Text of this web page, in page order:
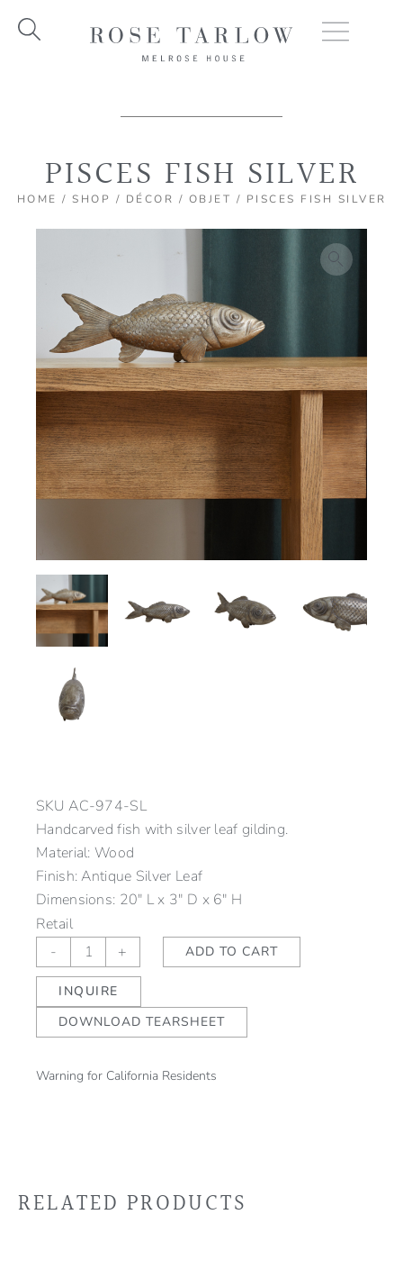
PISCES FISH SILVER
HOME / SHOP / DÉCOR / OBJET / PISCES FISH SILVER
SKUAC-974-SL
Handcarved fish with silver leaf gilding.
Material: Wood
Finish: Antique Silver Leaf
Dimensions: 20" L x 3" D x 6" H
Retail
-
Pisces
Fish
Silver
quantity
+ ADD TO CART
INQUIRE
DOWNLOAD TEARSHEET
Warning for California Residents
RELATED PRODUCTS